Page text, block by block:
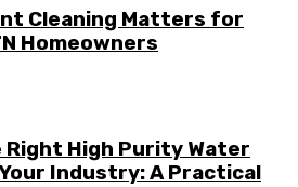
Cleaning Matters for
Homeowners
Right High Purity Water
Industry: A Practical